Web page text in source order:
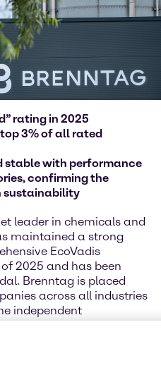
rating in 2025
3% of all rated
stable with performance
confirming the
sustainability
leader in chemicals and
maintained a strong
EcoVadis
2025 and has been
Brenntag is placed
across all industries
independent
following adjusted